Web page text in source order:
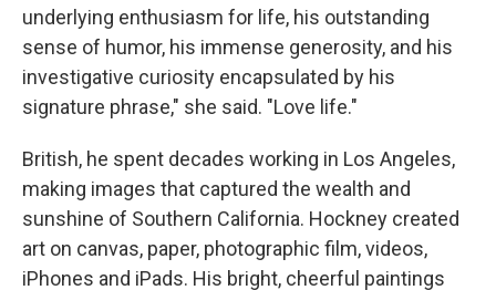
underlying enthusiasm for life, his outstanding
sense of humor, his immense generosity, and his
investigative curiosity encapsulated by his
signature phrase," she said. "Love life."
British, he spent decades working in Los Angeles,
making images that captured the wealth and
sunshine of Southern California. Hockney created
art on canvas, paper, photographic film, videos,
iPhones and iPads. His bright, cheerful paintings